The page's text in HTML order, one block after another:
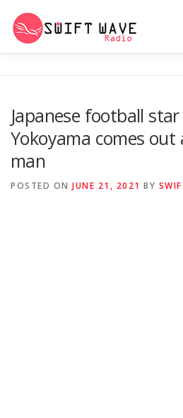
PSYCHO (SERIES) CONTACT
SWIFT WAVE RADIO MUSIC
Japanese football
Yokoyama comes
man
POSTED ON JUNE 21, 2021 BY